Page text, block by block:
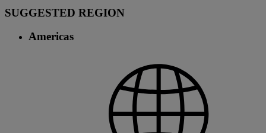
SUGGESTED REGION
Americas